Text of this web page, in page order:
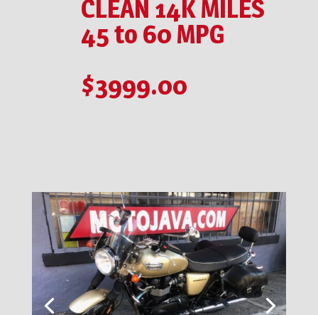
CLEAN 14K MILES
45 to 60 MPG
$3999.00